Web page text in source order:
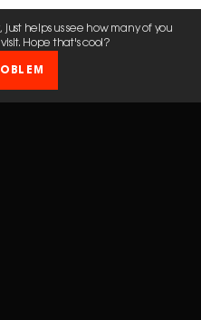
just helps us see how many of you
Hope that's cool?